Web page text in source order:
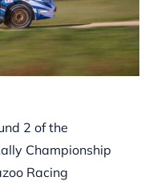
2 of the
Championship
Racing